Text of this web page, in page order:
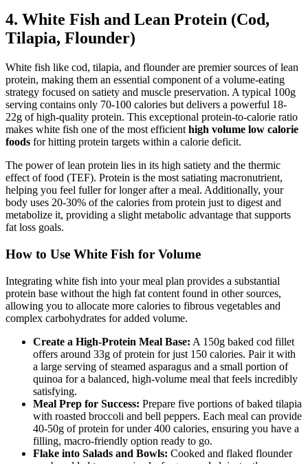
4. White Fish and Lean Protein (Cod,
Tilapia, Flounder)
White fish like cod, tilapia, and flounder are premier sources of lean
protein, making them an essential component of a volume-eating
strategy focused on satiety and muscle preservation. A typical 100g
serving contains only 70-100 calories but delivers a powerful 18-
22g of high-quality protein. This exceptional protein-to-calorie ratio
makes white fish one of the most efficient high volume low calorie
foods for hitting protein targets within a calorie deficit.
The power of lean protein lies in its high satiety and the thermic
effect of food (TEF). Protein is the most satiating macronutrient,
helping you feel fuller for longer after a meal. Additionally, your
body uses 20-30% of the calories from protein just to digest and
metabolize it, providing a slight metabolic advantage that supports
fat loss goals.
How to Use White Fish for Volume
Integrating white fish into your meal plan provides a substantial
protein base without the high fat content found in other sources,
allowing you to allocate more calories to fibrous vegetables and
complex carbohydrates for added volume.
Create a High-Protein Meal Base: A 150g baked cod fillet
offers around 33g of protein for just 150 calories. Pair it with
a large serving of steamed asparagus and a small portion of
quinoa for a balanced, high-volume meal that feels incredibly
satisfying.
Meal Prep for Success: Prepare five portions of baked tilapia
with roasted broccoli and bell peppers. Each meal can provide
40-50g of protein for under 400 calories, ensuring you have a
filling, macro-friendly option ready to go.
Flake into Salads and Bowls: Cooked and flaked flounder